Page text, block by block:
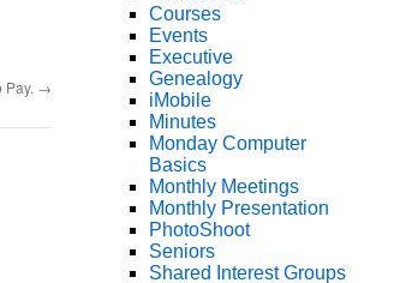
Pay. →
Courses
Events
Executive
Genealogy
iMobile
Minutes
Monday Computer
Basics
Monthly Meetings
Monthly Presentation
PhotoShoot
Seniors
Shared Interest Groups